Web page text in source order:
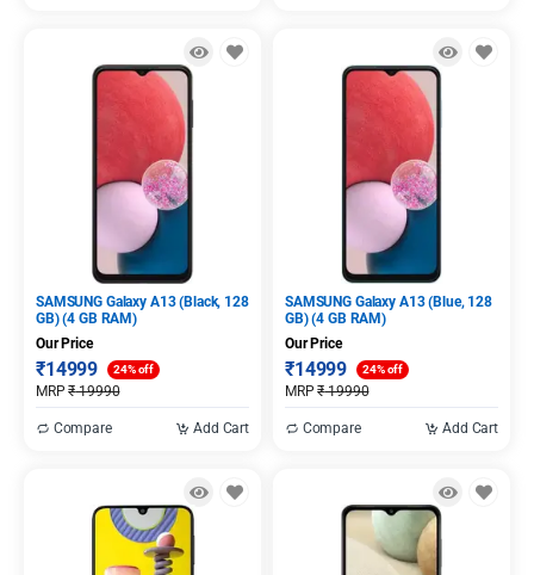
SAMSUNG Galaxy A13 (Black, 128
GB) (4 GB RAM)
Our Price
₹14999
MRP₹19990
24% off
Compare Add Cart
SAMSUNG Galaxy A13 (Blue, 128
GB) (4 GB RAM)
Our Price
₹14999
MRP₹19990
24% off
Compare Add Cart